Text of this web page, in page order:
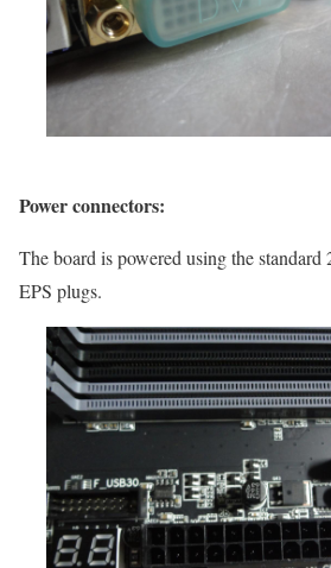
Power connectors:
The board is powered using the
EPS plugs.